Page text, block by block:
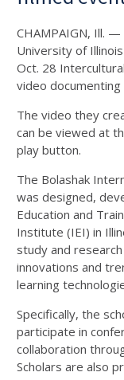
CHAMPAIGN, Ill.
University of
Oct. 28
video
The video they
can be viewed at
play button.
The Bolashak
was designed,
Education and
Institute (IEI) in
study and
innovations and
learning
Specifically, the
participate in
collaboration
Scholars are also